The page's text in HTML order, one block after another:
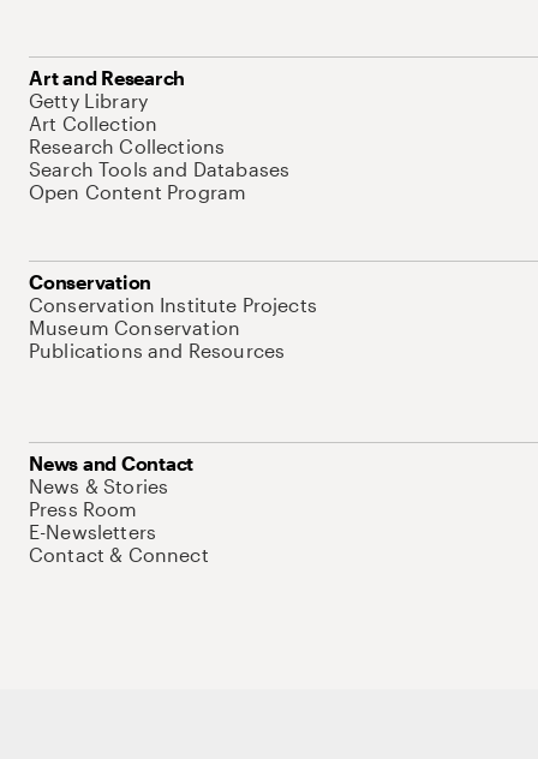
Art and Research
Getty Library
Art Collection
Research Collections
Search Tools and Databases
Open Content Program
Conservation
Conservation Institute Projects
Museum Conservation
Publications and Resources
News and Contact
News & Stories
Press Room
E-Newsletters
Contact & Connect